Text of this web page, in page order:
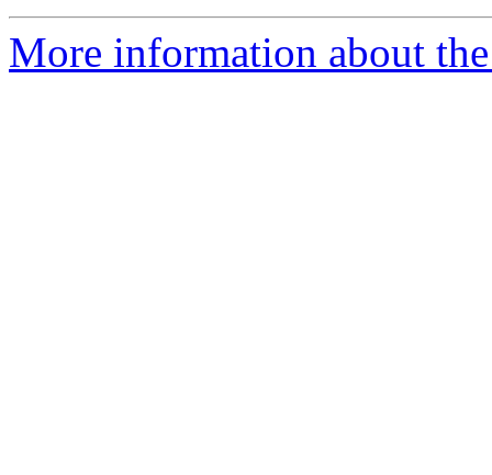
More information about